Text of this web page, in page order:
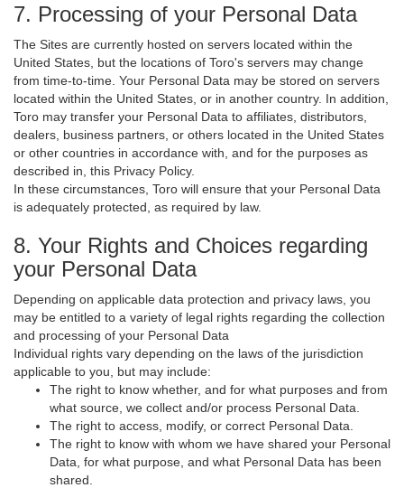
7. Processing of your Personal Data
The Sites are currently hosted on servers located within the
United States, but the locations of Toro's servers may change
from time-to-time. Your Personal Data may be stored on servers
located within the United States, or in another country. In addition,
Toro may transfer your Personal Data to affiliates, distributors,
dealers, business partners, or others located in the United States
or other countries in accordance with, and for the purposes as
described in, this Privacy Policy.
In these circumstances, Toro will ensure that your Personal Data
is adequately protected, as required by law.
8. Your Rights and Choices regarding
your Personal Data
Depending on applicable data protection and privacy laws, you
may be entitled to a variety of legal rights regarding the collection
and processing of your Personal Data
Individual rights vary depending on the laws of the jurisdiction
applicable to you, but may include:
The right to know whether, and for what purposes and from
what source, we collect and/or process Personal Data.
The right to access, modify, or correct Personal Data.
The right to know with whom we have shared your Personal
Data, for what purpose, and what Personal Data has been
shared.